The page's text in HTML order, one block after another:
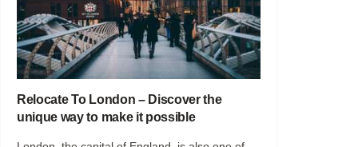
Relocate To London – Discover the
unique way to make it possible